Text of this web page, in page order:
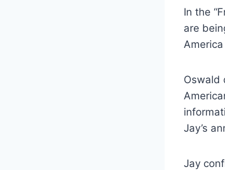
In the
are
Oswald
Jay’s
Jay